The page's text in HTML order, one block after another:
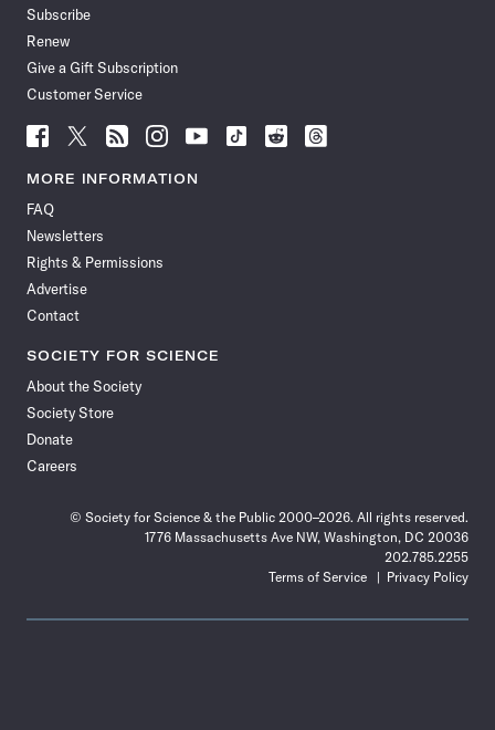
Subscribe
Renew
Give a Gift Subscription
Customer Service
Follow
News
Facebook
Follow
News
Follow
News
Follow
News
Follow
News
Follow
Follow
Follow
MORE INFORMATION
FAQ
Newsletters
Rights & Permissions
Advertise
Contact
SOCIETY FOR SCIENCE
About the Society
Society Store
Donate
Careers
© Society for Science & the Public 2000–2026. All rights reserved.
1776 Massachusetts Ave NW, Washington, DC 20036
202.785.2255
Terms of Service
Privacy Policy